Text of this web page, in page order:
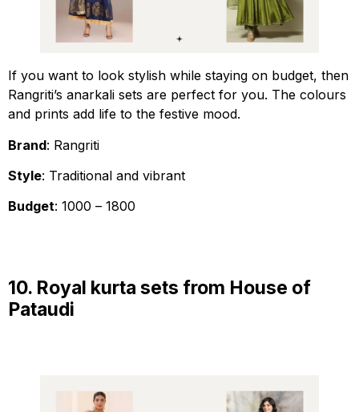
If you want to look stylish while staying on budget, then
Rangriti’s anarkali sets are perfect for you. The colours
and prints add life to the festive mood.
Brand: Rangriti
Style: Traditional and vibrant
Budget: ₹1000 – ₹1800
10. Royal kurta sets from House of
Pataudi